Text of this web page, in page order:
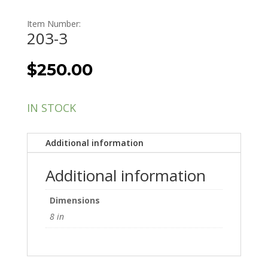
Item Number:
203-3
$250.00
IN STOCK
Additional information
Additional information
Dimensions
8 in